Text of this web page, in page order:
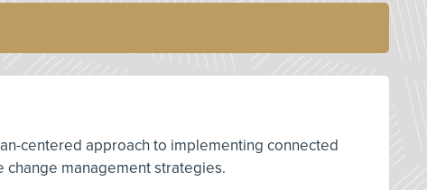
centered approach to implementing connected
management strategies.